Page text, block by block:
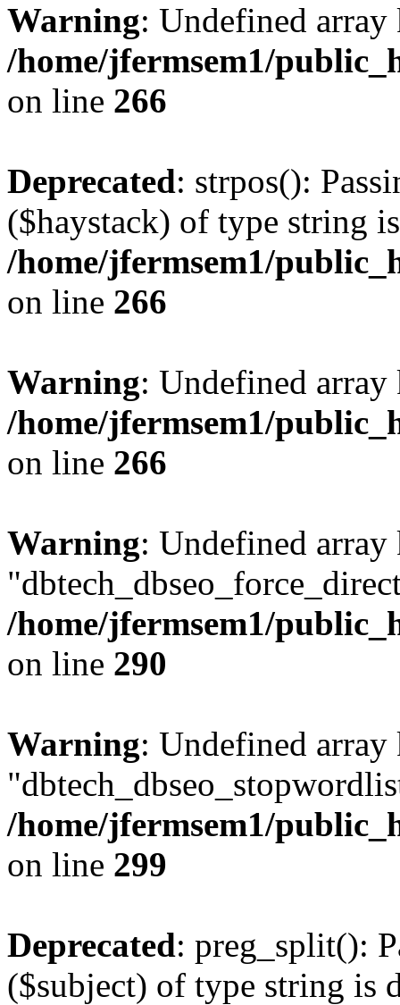
Warning: Undefined
/home/jfermsem1/
on line 266
Deprecated: strpos():
($haystack) of type string
/home/jfermsem1/
on line 266
Warning: Undefined
/home/jfermsem1/
on line 266
Warning: Undefined array
/home/jfermsem1/
on line 290
Warning: Undefined array
/home/jfermsem1/
on line 299
Deprecated: preg_split():
($subject) of type string is